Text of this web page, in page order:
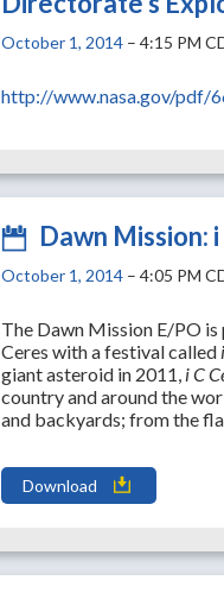
October 1, 2014 – 4:15 PM
http://www.nasa.gov/pdf/
Dawn Mission:
October 1, 2014 – 4:05 PM
The Dawn Mission E/PO
Ceres with a festival called
giant asteroid in 2011, i C
country and around the
and backyards; from the
Download